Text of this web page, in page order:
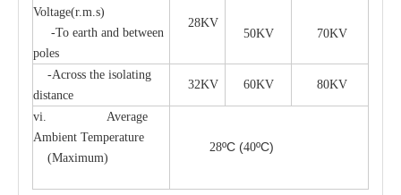
Voltage(r.m.s)
-To earth and between
poles
28KV
50KV
70KV
-Across the isolating
distance
32KV 60KV 80KV
vi. Average
Ambient Temperature
(Maximum)
28ºC (40ºC)